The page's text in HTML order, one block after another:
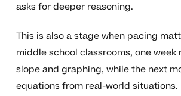
asks for deeper reasoning.
This is also a stage when pacing
middle school classrooms, one week
slope and graphing, while the next
equations from real-world situations.